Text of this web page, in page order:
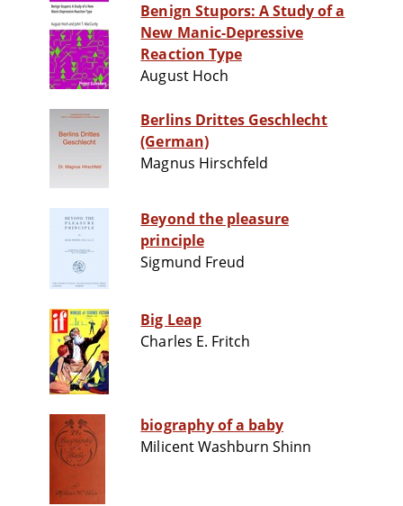
Benign Stupors: A Study of a
New Manic-Depressive
Reaction Type
August Hoch
Berlins Drittes Geschlecht
(German)
Magnus Hirschfeld
Beyond the pleasure
principle
Sigmund Freud
Big Leap
Charles E. Fritch
biography of a baby
Milicent Washburn Shinn